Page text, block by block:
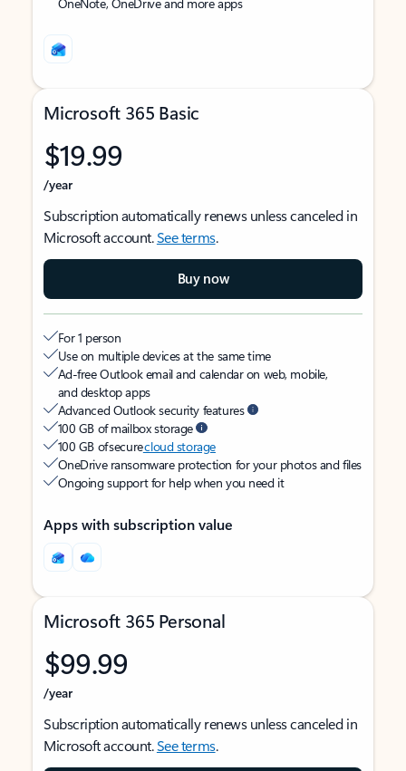
Microsoft 365 Basic
$19.99
/year
Subscription automatically renews unless canceled in
Microsoft account.See terms.
Buy now
For 1 person
Use on multiple devices at the same time
Ad-free Outlook email and calendar on web, mobile,
and desktop apps
Advanced Outlook security features
100 GB of mailbox storage
100 GB of securecloud storage
OneDrive ransomware protection for your photos and files
Ongoing support for help when you need it
Apps with subscription value
Microsoft 365 Personal
$99.99
/year
Subscription automatically renews unless canceled in
Microsoft account.See terms.